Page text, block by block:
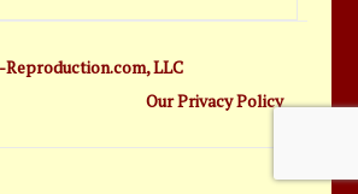
Reproduction.com, LLC
Our Privacy Policy